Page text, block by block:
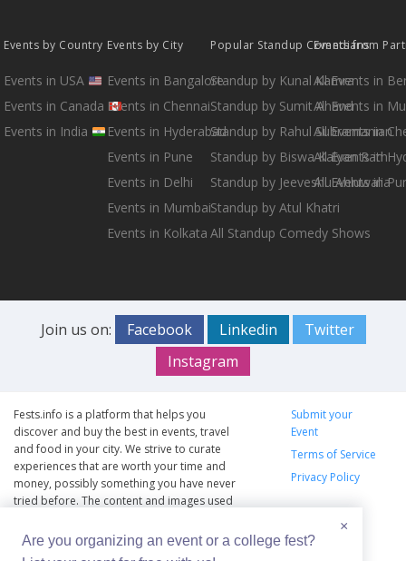
Events by Country
Events in USA
Events in Canada
Events in India
Events by City
Events in Bangalore
Events in Chennai
Events in Hyderabad
Events in Pune
Events in Delhi
Events in Mumbai
Events in Kolkata
Popular Standup Comedians
Standup by Kunal Kamra
Standup by Sumit Anand
Standup by Rahul Subramanian
Standup by Biswa Kalyan Rath
Standup by Jeeveshu Ahluwalia
Standup by Atul Khatri
All Standup Comedy Shows
Events from
All Events in
All Events in
All Events in
All Events in
All Events in
Join us on: Facebook Linkedin
Twitter
Instagram
Fests.info is a platform that helps you
discover and buy the best in events, travel
and food in your city. We strive to curate
experiences that are worth your time and
money, possibly something you have never
tried before. The content and images used
copyrights vests with the respective owners.
The usage of the content and images on this
Submit your
Event
Terms of Service
Privacy Policy
×
Are you organizing an event or a college fest?